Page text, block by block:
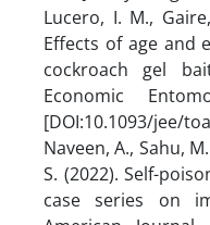
Lucero, I. M.,
Effects of age and
cockroach gel
Economic
[DOI:10.1093/jee/
Naveen, A., Sahu,
S. (2022). Self-
case series on